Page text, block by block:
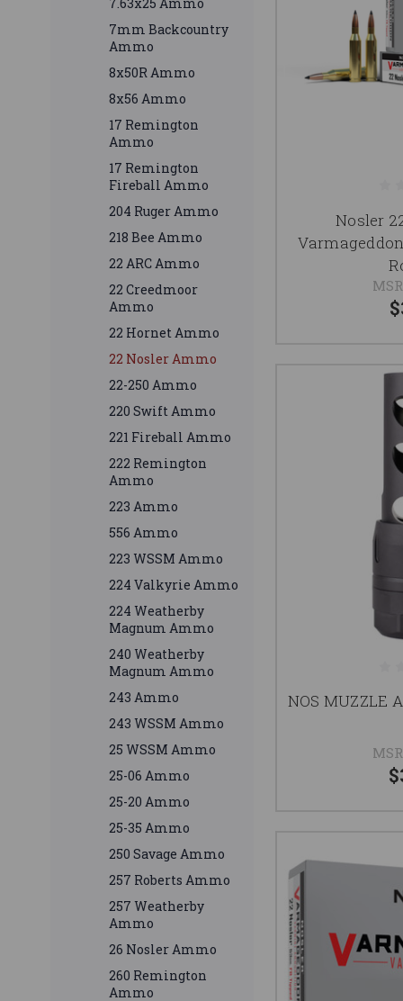
7.63x25 Ammo
7mm Backcountry
Ammo
8x50R Ammo
8x56 Ammo
17 Remington
Ammo
17 Remington
Fireball Ammo
204 Ruger Ammo
218 Bee Ammo
22 ARC Ammo
22 Creedmoor
Ammo
22 Hornet Ammo
22 Nosler Ammo
22-250 Ammo
220 Swift Ammo
221 Fireball Ammo
222 Remington
Ammo
223 Ammo
556 Ammo
223 WSSM Ammo
224 Valkyrie Ammo
224 Weatherby
Magnum Ammo
240 Weatherby
Magnum Ammo
243 Ammo
243 WSSM Ammo
25 WSSM Ammo
25-06 Ammo
25-20 Ammo
25-35 Ammo
250 Savage Ammo
257 Roberts Ammo
257 Weatherby
Ammo
26 Nosler Ammo
260 Remington
Ammo
Nosler
NOS MUZZLE